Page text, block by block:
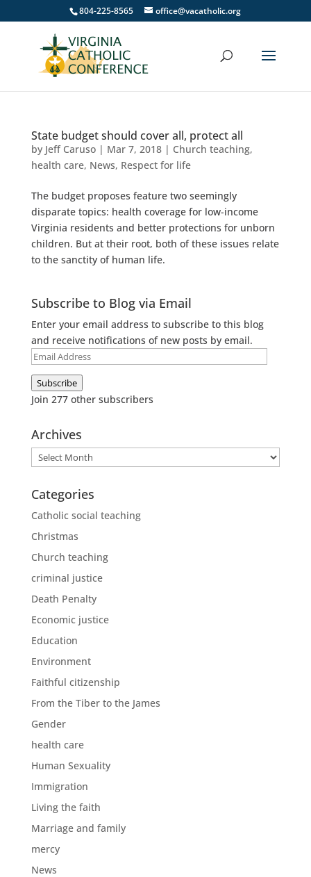
804-225-8565 office@vacatholic.org
State budget should cover all, protect all
by Jeff Caruso| Mar 7, 2018| Church teaching,
health care, News, Respect for life
The budget proposes feature two seemingly
disparate topics: health coverage for low-income
Virginia residents and better protections for unborn
children. But at their root, both of these issues relate
to the sanctity of human life.
Subscribe to Blog via Email
Enter your email address to subscribe to this blog
and receive notifications of new posts by email.
Email
Address
Subscribe
Join 277 other subscribers
Archives
Archives
Categories
Catholic social teaching
Christmas
Church teaching
criminal justice
Death Penalty
Economic justice
Education
Environment
Faithful citizenship
From the Tiber to the James
Gender
health care
Human Sexuality
Immigration
Living the faith
Marriage and family
mercy
News